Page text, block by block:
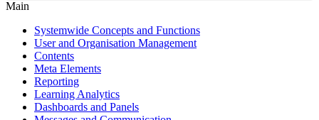
Main
Systemwide Concepts and Functions
User and Organisation Management
Contents
Meta Elements
Reporting
Learning Analytics
Dashboards and Panels